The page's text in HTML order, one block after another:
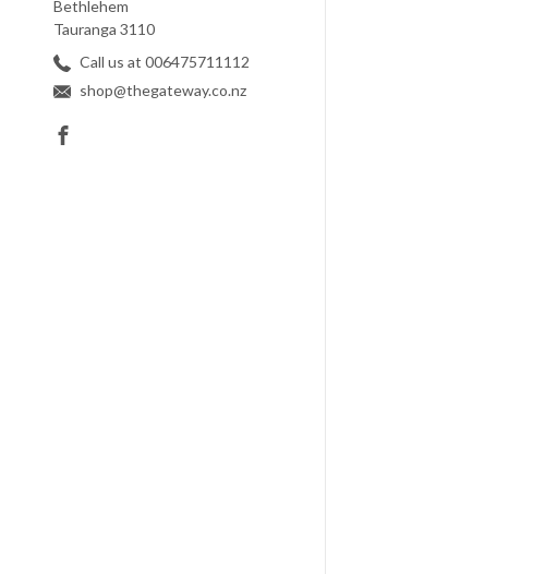
Bethlehem
Tauranga 3110
Call us at 006475711112
shop@thegateway.co.nz